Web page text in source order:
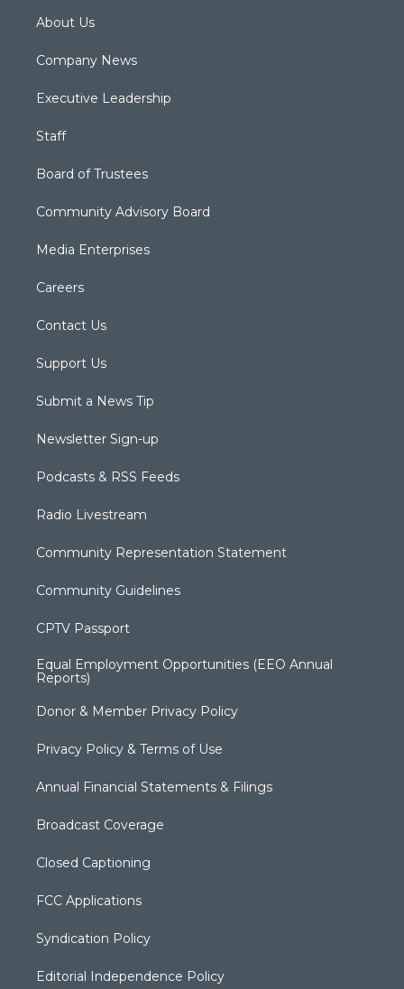
About Us
Company News
Executive Leadership
Staff
Board of Trustees
Community Advisory Board
Media Enterprises
Careers
Contact Us
Support Us
Submit a News Tip
Newsletter Sign-up
Podcasts & RSS Feeds
Radio Livestream
Community Representation Statement
Community Guidelines
CPTV Passport
Equal Employment Opportunities (EEO Annual
Reports)
Donor & Member Privacy Policy
Privacy Policy & Terms of Use
Annual Financial Statements & Filings
Broadcast Coverage
Closed Captioning
FCC Applications
Syndication Policy
Editorial Independence Policy